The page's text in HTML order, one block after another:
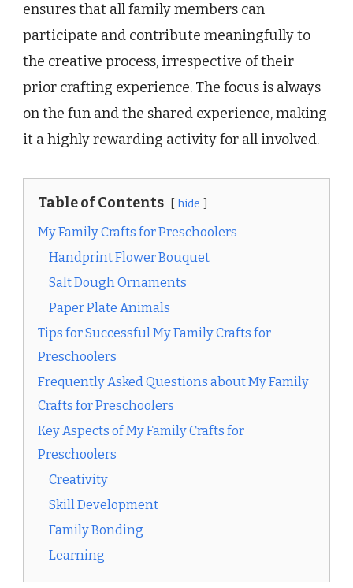
ensures that all family members can
participate and contribute meaningfully to
the creative process, irrespective of their
prior crafting experience. The focus is always
on the fun and the shared experience, making
it a highly rewarding activity for all involved.
Table of Contents hide
My Family Crafts for Preschoolers
Handprint Flower Bouquet
Salt Dough Ornaments
Paper Plate Animals
Tips for Successful My Family Crafts for
Preschoolers
Frequently Asked Questions about My Family
Crafts for Preschoolers
Key Aspects of My Family Crafts for
Preschoolers
Creativity
Skill Development
Family Bonding
Learning